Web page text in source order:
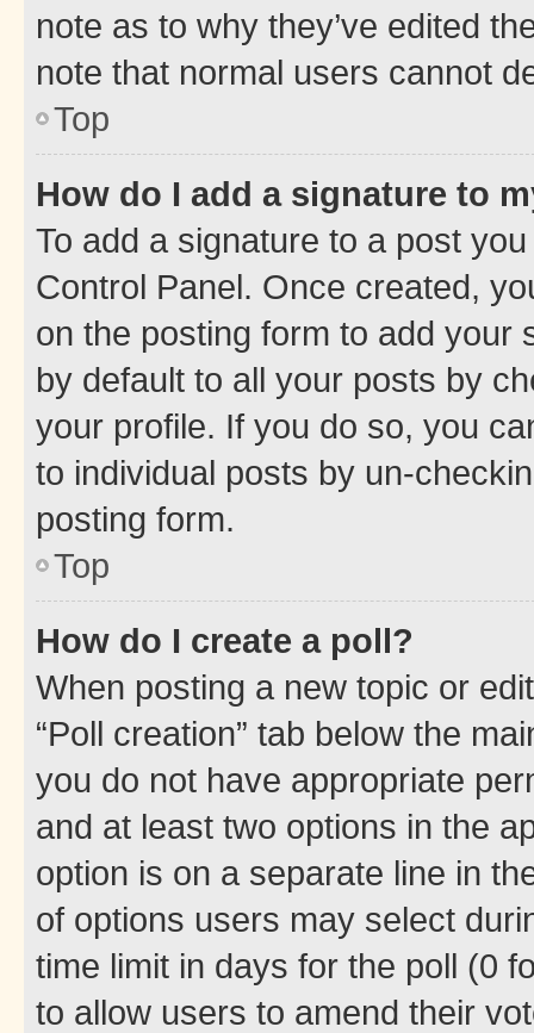
note as to why they’ve edited
note that normal users cannot
Top
How do I add a signature to
To add a signature to a post
Control Panel. Once created,
on the posting form to add your
by default to all your posts by
your profile. If you do so, you
to individual posts by un-
posting form.
Top
How do I create a poll?
When posting a new topic or
“Poll creation” tab below the
you do not have appropriate
and at least two options in the
option is on a separate line in
of options users may select
time limit in days for the poll (0
to allow users to amend their